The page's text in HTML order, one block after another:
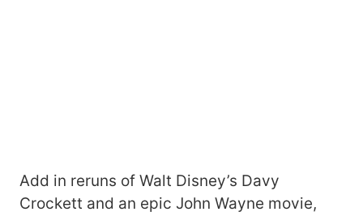
Add in reruns of Walt Disney’s Davy
Crockett and an epic John Wayne movie,